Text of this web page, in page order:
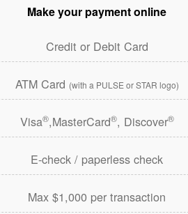
Make your payment online
Credit or Debit Card
ATM Card (with a PULSE or STAR logo)
Visa®,MasterCard®, Discover®
E-check / paperless check
Max $1,000 per transaction